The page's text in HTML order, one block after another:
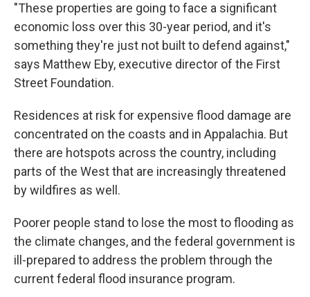
"These properties are going to face a significant
economic loss over this 30-year period, and it's
something they're just not built to defend against,"
says Matthew Eby, executive director of the First
Street Foundation.
Residences at risk for expensive flood damage are
concentrated on the coasts and in Appalachia. But
there are hotspots across the country, including
parts of the West that are increasingly threatened
by wildfires as well.
Poorer people stand to lose the most to flooding as
the climate changes, and the federal government is
ill-prepared to address the problem through the
current federal flood insurance program.